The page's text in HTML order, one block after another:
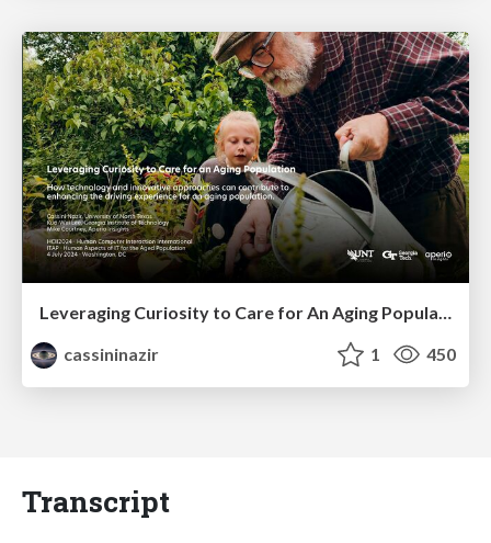
Leveraging Curiosity to Care for An Aging Population
cassininazir
1 450
Transcript